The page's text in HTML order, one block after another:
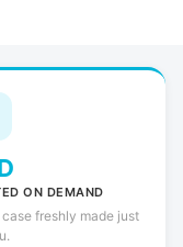
ON DEMAND
case freshly made just